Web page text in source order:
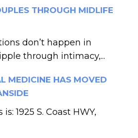
THROUGH MIDLIFE
don’t happen in
through intimacy,...
MEDICINE HAS MOVED
1925 S. Coast HWY,